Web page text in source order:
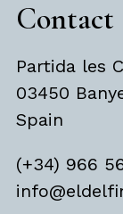
Contact
Partida les
03450
Spain
(+34) 966